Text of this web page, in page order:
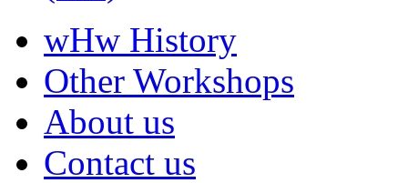
wHw History
Other Workshops
About us
Contact us